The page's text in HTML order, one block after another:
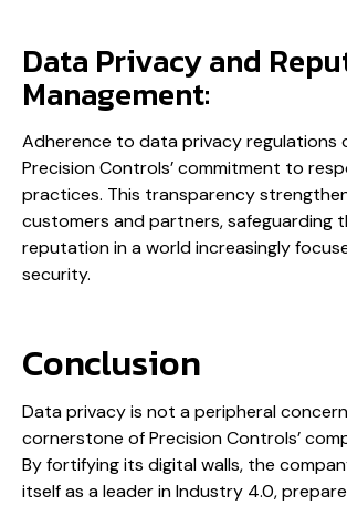
Data Privacy and
Management:
Adherence to data privacy regulations
Precision Controls’ commitment to
practices. This transparency
customers and partners, safeguarding
reputation in a world increasingly
security.
Conclusion
Data privacy is not a peripheral
cornerstone of Precision Controls’
By fortifying its digital walls, the
itself as a leader in Industry 4.0,